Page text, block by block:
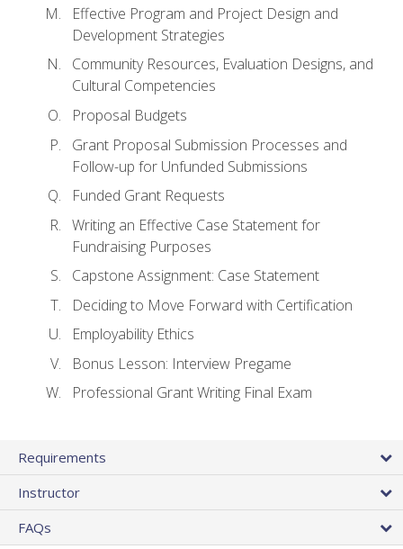
Effective Program and Project Design and
Development Strategies
Community Resources, Evaluation Designs, and
Cultural Competencies
Proposal Budgets
Grant Proposal Submission Processes and
Follow-up for Unfunded Submissions
Funded Grant Requests
Writing an Effective Case Statement for
Fundraising Purposes
Capstone Assignment: Case Statement
Deciding to Move Forward with Certification
Employability Ethics
Bonus Lesson: Interview Pregame
Professional Grant Writing Final Exam
Requirements
Instructor
FAQs